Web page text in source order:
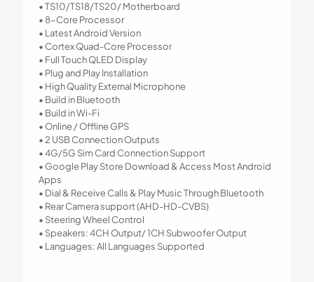
• TS10/TS18/TS20/ Motherboard
• 8-Core Processor
• Latest Android Version
• Cortex Quad-Core Processor
• Full Touch QLED Display
• Plug and Play Installation
• High Quality External Microphone
• Build in Bluetooth
• Build in Wi-Fi
• Online / Offline GPS
• 2 USB Connection Outputs
• 4G/5G Sim Card Connection Support
• Google Play Store Download & Access Most Android
Apps
• Dial & Receive Calls & Play Music Through Bluetooth
• Rear Camera support (AHD-HD-CVBS)
• Steering Wheel Control
• Speakers: 4CH Output/ 1CH Subwoofer Output
• Languages: All Languages Supported